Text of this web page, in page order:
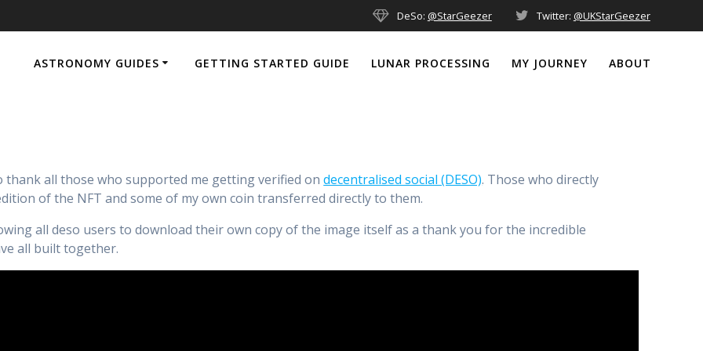
DeSo: @StarGeezer Twitter: @UKStarGeezer
ASTRONOMY GUIDES GETTING STARTED GUIDE LUNAR PROCESSING MY JOURNEY ABOUT
thank all those who supported me getting verified ondecentralised social (DESO). Those who directly
of the NFT and some of my own coin transferred directly to them.
all deso users to download their own copy of the image itself as a thank you for the incredible
all built together.